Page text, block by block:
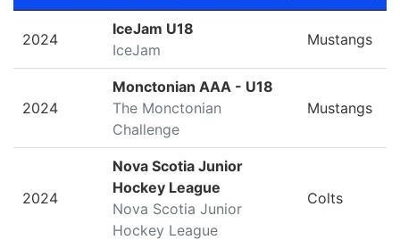
LEAGUE/TOURNAMENT
2024
IceJam U18
IceJam
Mustangs
2024
Monctonian AAA - U18
The Monctonian
Challenge
Mustangs
2024
Nova Scotia Junior
Hockey League
Nova Scotia Junior
Hockey League
Colts